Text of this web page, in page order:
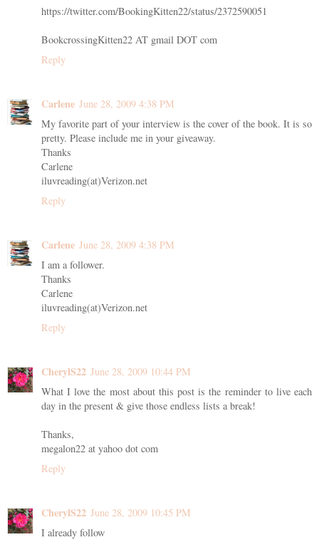
https://twitter.com/BookingKitten22/status/2372590051
BookcrossingKitten22 AT gmail DOT com
Reply
Carlene June 28, 2009 4:38 PM
My favorite part of your interview is the cover of the book. It is so
pretty. Please include me in your giveaway.
Thanks
Carlene
iluvreading(at)Verizon.net
Reply
Carlene June 28, 2009 4:38 PM
I am a follower.
Thanks
Carlene
iluvreading(at)Verizon.net
Reply
CherylS22 June 28, 2009 10:44 PM
What I love the most about this post is the reminder to live each
day in the present & give those endless lists a break!
Thanks,
megalon22 at yahoo dot com
Reply
CherylS22 June 28, 2009 10:45 PM
I already follow